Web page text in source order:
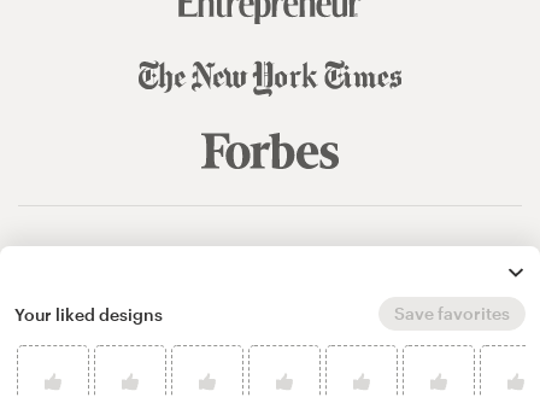
Your liked designs Save favorites